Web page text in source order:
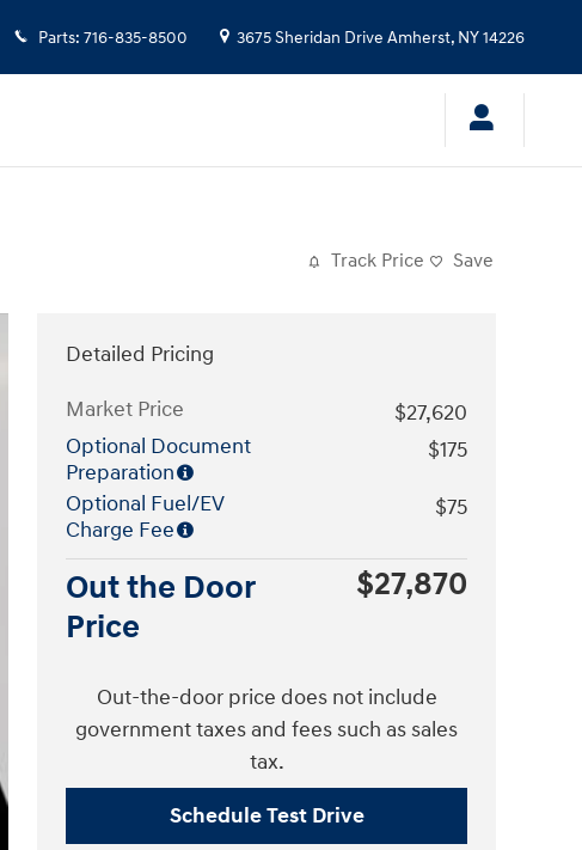
Parts: 716-835-8500 3675 Sheridan Drive Amherst, NY14226
Track Price Save
Detailed Pricing
Market Price
$27,620
Optional Document
Preparation
$175
Optional Fuel/EV
Charge Fee
$75
Out the Door
Price
$27,870
Out-the-door price does not include
government taxes and fees such as sales
tax.
Schedule Test Drive